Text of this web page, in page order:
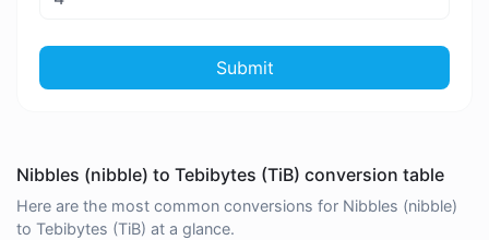
Submit
Nibbles (nibble) to Tebibytes (TiB) conversion table
Here are the most common conversions for Nibbles (nibble)
to Tebibytes (TiB) at a glance.